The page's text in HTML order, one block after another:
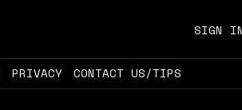
SIGN IN
PRIVACY CONTACT US/TIPS